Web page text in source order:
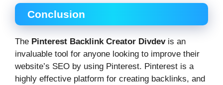
Conclusion
The Pinterest Backlink Creator Divdevis an
invaluable tool for anyone looking to improve their
website’s SEO by using Pinterest. Pinterest is a
highly effective platform for creating backlinks, and